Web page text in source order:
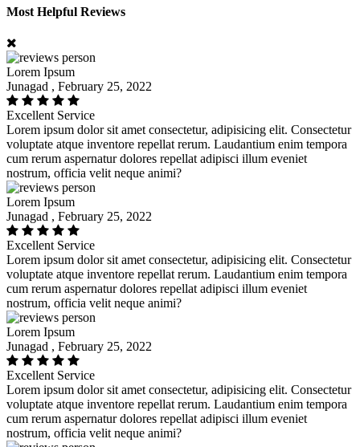
Most Helpful Reviews
Lorem Ipsum
Junagad , February 25, 2022
Excellent Service
Lorem ipsum dolor sit amet consectetur, adipisicing elit. Consectetur
voluptate atque inventore repellat rerum. Laudantium enim tempora
cum rerum aspernatur dolores repellat adipisci illum eveniet
nostrum, officia velit neque animi?
Lorem Ipsum
Junagad , February 25, 2022
Excellent Service
Lorem ipsum dolor sit amet consectetur, adipisicing elit. Consectetur
voluptate atque inventore repellat rerum. Laudantium enim tempora
cum rerum aspernatur dolores repellat adipisci illum eveniet
nostrum, officia velit neque animi?
Lorem Ipsum
Junagad , February 25, 2022
Excellent Service
Lorem ipsum dolor sit amet consectetur, adipisicing elit. Consectetur
voluptate atque inventore repellat rerum. Laudantium enim tempora
cum rerum aspernatur dolores repellat adipisci illum eveniet
nostrum, officia velit neque animi?